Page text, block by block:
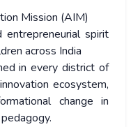
Mission (AIM)
entrepreneurial spirit
across India
in every district of
ecosystem,
change in